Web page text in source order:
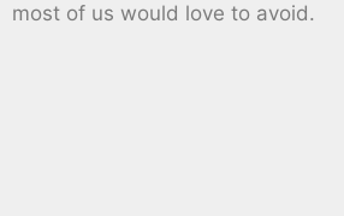
most of us would love to avoid.